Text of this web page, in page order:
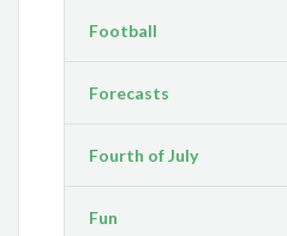
Football
Forecasts
Fourth of July
Fun